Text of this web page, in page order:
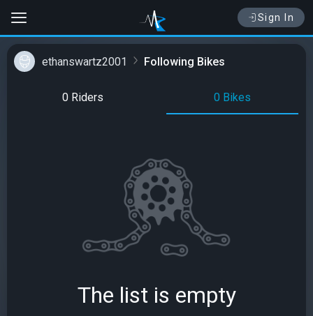
Sign In
ethanswartz2001 Following Bikes
0 Riders 0 Bikes
The list is empty